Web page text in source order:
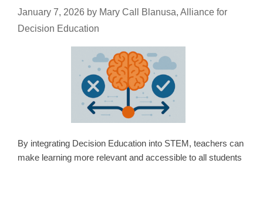
January 7, 2026 by Mary Call Blanusa, Alliance for
Decision Education
By integrating Decision Education into STEM, teachers can
make learning more relevant and accessible to all students